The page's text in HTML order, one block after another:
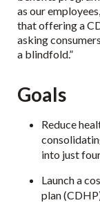
as our
that offering a
asking
a blindfold.”
Goals
Reduce
into just
Launch a
plan